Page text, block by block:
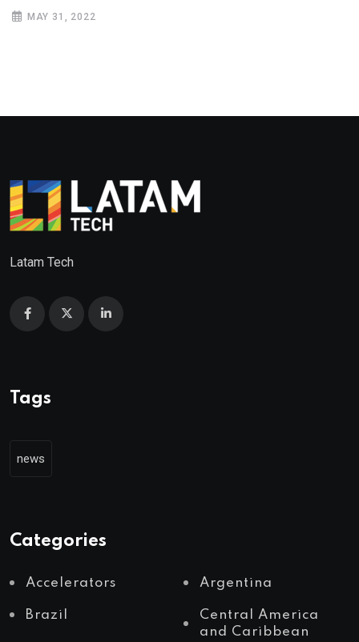
MAY 31, 2022
Latam Tech
Tags
news
Categories
Accelerators Argentina
Brazil
Central America
and Caribbean